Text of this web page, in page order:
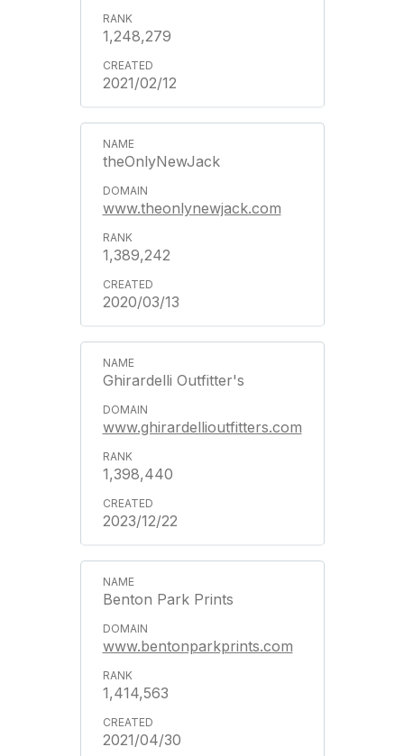
1,248,279
2021/02/12
theOnlyNewJack
www.theonlynewjack.com
1,389,242
2020/03/13
Ghirardelli Outfitter's
www.ghirardellioutfitters.com
1,398,440
2023/12/22
Benton Park Prints
www.bentonparkprints.com
1,414,563
2021/04/30